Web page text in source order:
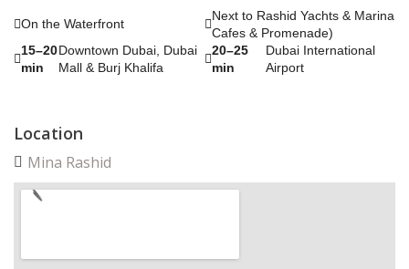
On the Waterfront
Next to Rashid Yachts & Marina
Cafes & Promenade)
15–20
min
Downtown Dubai, Dubai
Mall & Burj Khalifa
20–25
min
Dubai International
Airport
Location
Mina Rashid